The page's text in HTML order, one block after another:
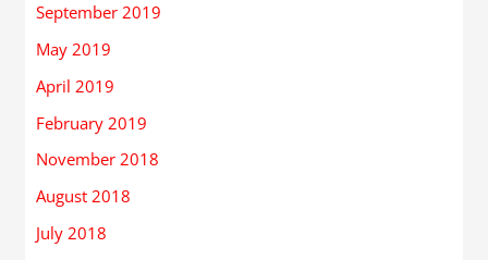
September 2019
May 2019
April 2019
February 2019
November 2018
August 2018
July 2018